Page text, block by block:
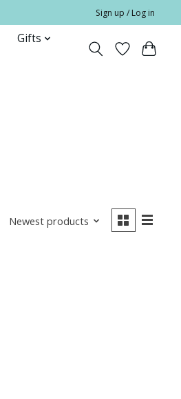
Sign up / Log in
Gifts
Newest products